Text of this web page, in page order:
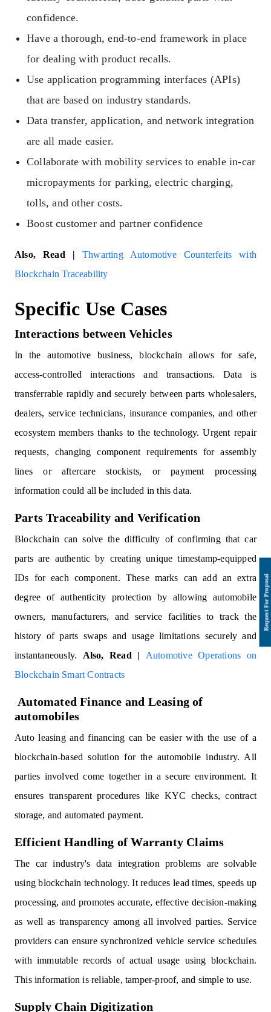
confidence.
Have a thorough, end-to-end framework in place
for dealing with product recalls.
Use application programming interfaces (APIs)
that are based on industry standards.
Data transfer, application, and network integration
are all made easier.
Collaborate with mobility services to enable in-car
micropayments for parking, electric charging,
tolls, and other costs.
Boost customer and partner confidence
Also, Read | Thwarting Automotive Counterfeits with
Blockchain Traceability
Specific Use Cases
Interactions between Vehicles
In the automotive business, blockchain allows for safe,
access-controlled interactions and transactions. Data is
transferrable rapidly and securely between parts wholesalers,
dealers, service technicians, insurance companies, and other
ecosystem members thanks to the technology. Urgent repair
requests, changing component requirements for assembly
lines or aftercare stockists, or payment processing
information could all be included in this data.
Parts Traceability and Verification
Blockchain can solve the difficulty of confirming that car
parts are authentic by creating unique timestamp-equipped
IDs for each component. These marks can add an extra
degree of authenticity protection by allowing automobile
owners, manufacturers, and service facilities to track the
history of parts swaps and usage limitations securely and
instantaneously. Also, Read | Automotive Operations on
Blockchain Smart Contracts
Automated Finance and Leasing of
automobiles
Auto leasing and financing can be easier with the use of a
blockchain-based solution for the automobile industry. All
parties involved come together in a secure environment. It
ensures transparent procedures like KYC checks, contract
storage, and automated payment.
Efficient Handling of Warranty Claims
The car industry's data integration problems are solvable
using blockchain technology. It reduces lead times, speeds up
processing, and promotes accurate, effective decision-making
as well as transparency among all involved parties. Service
providers can ensure synchronized vehicle service schedules
with immutable records of actual usage using blockchain.
This information is reliable, tamper-proof, and simple to use.
Supply Chain Digitization